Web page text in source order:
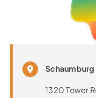
1320 Tower